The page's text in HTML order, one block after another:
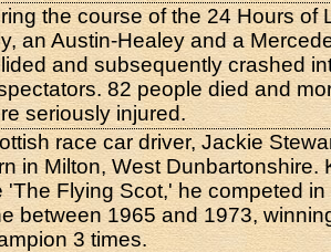
the course of the 24 Hours of
an Austin-Healey and a
and subsequently crashed
82 people died and
seriously injured.
race car driver, Jackie
in Milton, West Dunbartonshire.
'The Flying Scot,' he competed in
between 1965 and 1973,
3 times.